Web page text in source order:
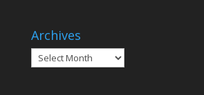
Archives
Archives